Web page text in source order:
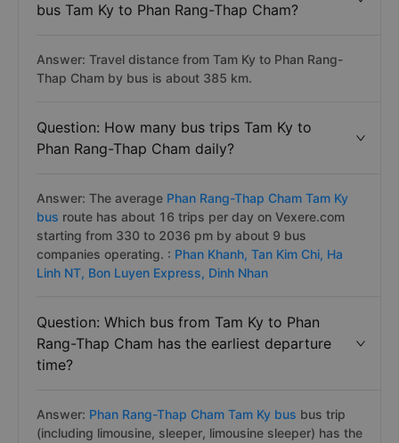
bus Tam Ky to Phan Rang-Thap Cham?
Answer: Travel distance from Tam Ky to Phan Rang-
Thap Cham by bus is about 385 km.
Question: How many bus trips Tam Ky to
Phan Rang-Thap Cham daily?
Answer: The average Phan Rang-Thap Cham Tam Ky
bus route has about 16 trips per day on Vexere.com
starting from 330 to 2036 pm by about 9 bus
companies operating. : Phan Khanh, Tan Kim Chi, Ha
Linh NT, Bon Luyen Express, Dinh Nhan
Question: Which bus from Tam Ky to Phan
Rang-Thap Cham has the earliest departure
time?
Answer: Phan Rang-Thap Cham Tam Ky bus bus trip
(including limousine, sleeper, limousine sleeper) has the